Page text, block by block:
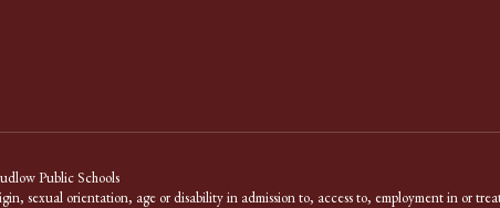
Public Schools
sexual orientation, age or disability in admission to, access to, employment in or